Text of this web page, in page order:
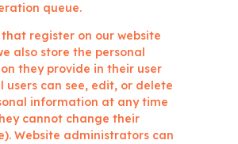
queue.
that register on our website
also store the personal
they provide in their user
users can see, edit, or delete
information at any time
cannot change their
Website administrators can